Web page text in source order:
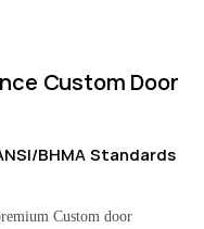
Custom Door
BHMA Standards
Custom door